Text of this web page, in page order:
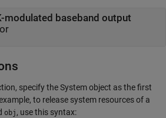
modulated baseband output
specify the System object as the first
to release system resources of a
obj , use this syntax: